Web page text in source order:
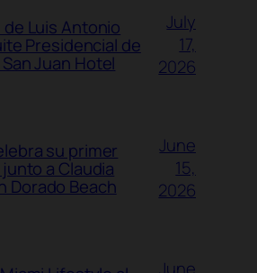
de Luis Antonio
Presidencial de
Juan Hotel
July
17,
2026
su primer
a Claudia
Dorado Beach
June
15,
2026